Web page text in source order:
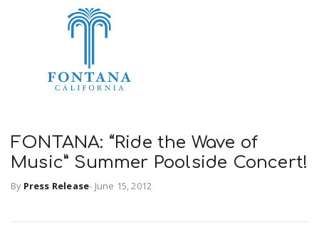
FONTANA: “Ride the Wave of
Music” Summer Poolside Concert!
By Press Release- June 15, 2012